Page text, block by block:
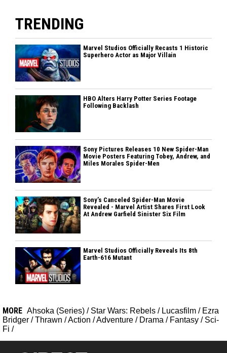
TRENDING
Marvel Studios Officially Recasts 1 Historic
Superhero Actor as Major Villain
HBO Alters Harry Potter Series Footage
Following Backlash
Sony Pictures Releases 10 New Spider-Man
Movie Posters Featuring Tobey, Andrew, and
Miles Morales Spider-Men
Sony’s Canceled Spider-Man Movie
Revealed - Marvel Artist Shares First Look
At Andrew Garfield Sinister Six Film
Marvel Studios Officially Reveals Its 8th
Earth-616 Mutant
MORE Ahsoka (Series) / Star Wars: Rebels / Lucasfilm / Ezra
Bridger /Thrawn /Action /Adventure / Drama / Fantasy / Sci-
Fi /